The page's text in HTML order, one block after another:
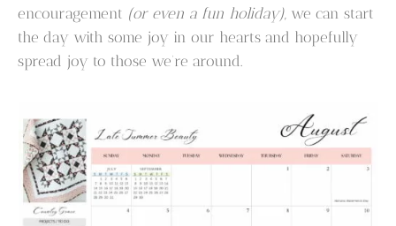
encouragement (or even a fun holiday), we can start
the day with some joy in our hearts and hopefully
spread joy to those we’re around.